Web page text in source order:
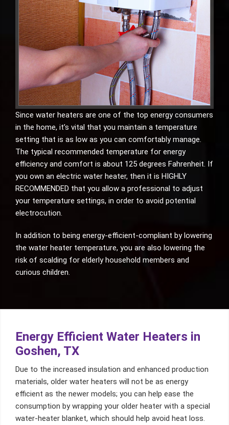
Since water heaters are one of the top energy consumers
in the home, it’s vital that you maintain a temperature
setting that is as low as you can comfortably manage.
The typical recommended temperature for energy
efficiency and comfort is about 125 degrees Fahrenheit. If
you own an electric water heater, then it is HIGHLY
RECOMMENDED that you allow a professional to adjust
your temperature settings, in order to avoid potential
electrocution.
In addition to being energy-efficient-compliant by lowering
the water heater temperature, you are also lowering the
risk of scalding for elderly household members and
curious children.
Energy Efficient Water Heaters in
Goshen, TX
Due to the increased insulation and enhanced production
materials, older water heaters will not be as energy
efficient as the newer models; you can help ease the
consumption by wrapping your older heater with a special
water-heater blanket, which should help avoid heat loss.